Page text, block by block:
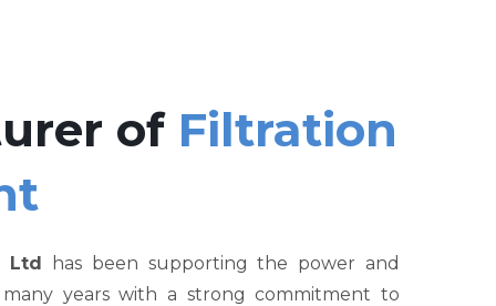
of Filtration
Ltd has been supporting the power and
years with a strong commitment to